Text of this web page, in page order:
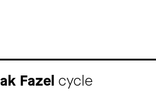
Fazel cycle